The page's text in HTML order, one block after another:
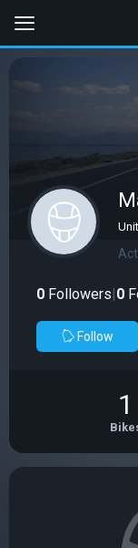
0 Followers|0
Follow
1